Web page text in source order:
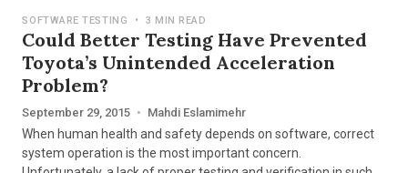
SOFTWARE TESTING • 3 MIN READ
Could Better Testing Have Prevented
Toyota’s Unintended Acceleration
Problem?
September 29, 2015 • Mahdi Eslamimehr
When human health and safety depends on software, correct
system operation is the most important concern.